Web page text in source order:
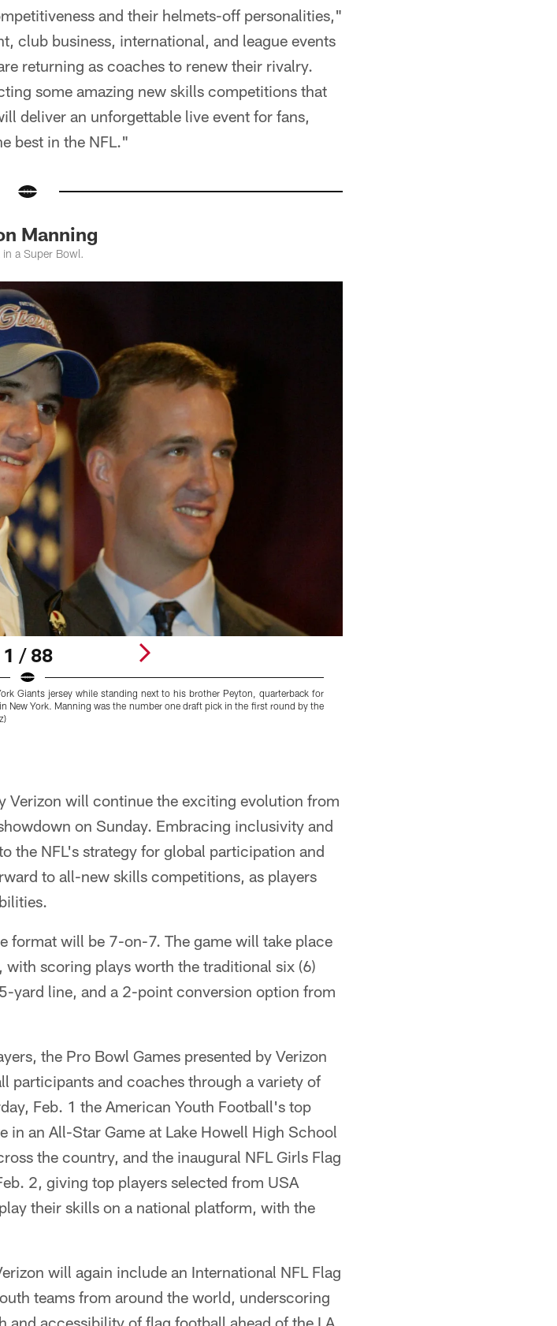
and their helmets-off personalities,"
club business, international, and league events
returning as coaches to renew their rivalry.
some amazing new skills competitions that
deliver an unforgettable live event for fans,
best in the NFL."
Manning
a Super Bowl.
1 / 88
Giants jersey while standing next to his brother Peyton, quarterback for
New York. Manning was the number one draft pick in the first round by the
Verizon will continue the exciting evolution from
on Sunday. Embracing inclusivity and
the NFL's strategy for global participation and
to all-new skills competitions, as players
format will be 7-on-7. The game will take place
scoring plays worth the traditional six (6)
yard line, and a 2-point conversion option from
the Pro Bowl Games presented by Verizon
participants and coaches through a variety of
Feb. 1 the American Youth Football's top
an All-Star Game at Lake Howell High School
the country, and the inaugural NFL Girls Flag
2, giving top players selected from USA
their skills on a national platform, with the
will again include an International NFL Flag
teams from around the world, underscoring
accessibility of flag football ahead of the LA